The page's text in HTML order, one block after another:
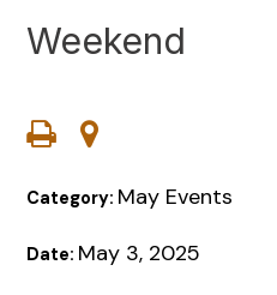
Weekend
Category: May Events
Date: May 3, 2025